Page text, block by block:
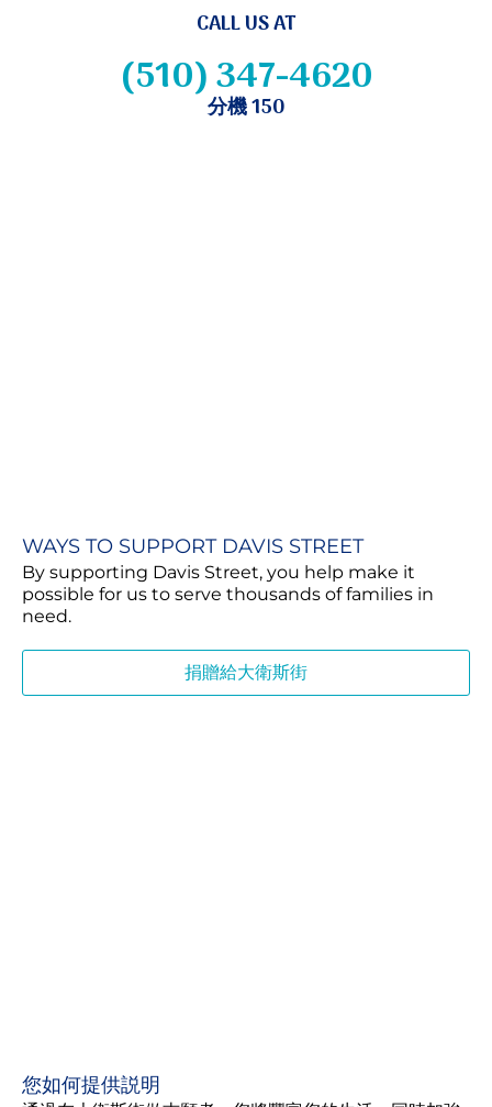
CALL US AT
(510) 347-4620
分機 150
WAYS TO SUPPORT DAVIS STREET
By supporting Davis Street, you help make it
possible for us to serve thousands of families in
need.
捐贈給大衛斯街
您如何提供説明